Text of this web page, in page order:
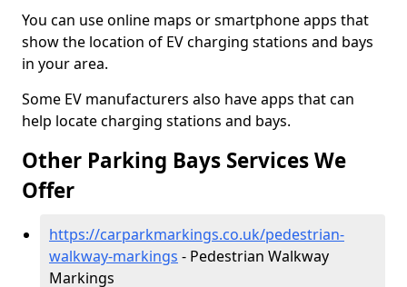
You can use online maps or smartphone apps that
show the location of EV charging stations and bays
in your area.
Some EV manufacturers also have apps that can
help locate charging stations and bays.
Other Parking Bays Services We
Offer
https://carparkmarkings.co.uk/pedestrian-
walkway-markings - Pedestrian Walkway
Markings